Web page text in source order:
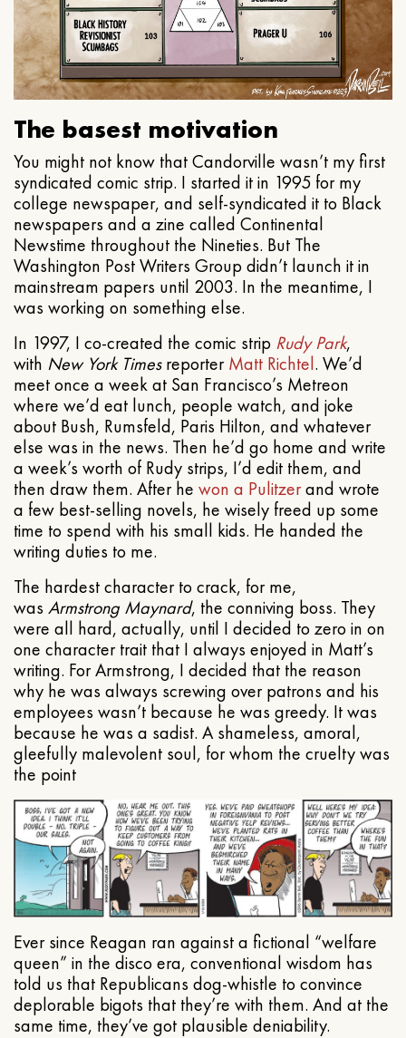
The basest motivation
You might not know that Candorville wasn’t my first
syndicated comic strip. I started it in 1995 for my
college newspaper, and self-syndicated it to Black
newspapers and a zine called Continental
Newstime throughout the Nineties. But The
Washington Post Writers Group didn’t launch it in
mainstream papers until 2003. In the meantime, I
was working on something else.
In 1997, I co-created the comic strip Rudy Park,
with New York TimesreporterMatt Richtel. We’d
meet once a week at San Francisco’s Metreon
where we’d eat lunch, people watch, and joke
about Bush, Rumsfeld, Paris Hilton, and whatever
else was in the news. Then he’d go home and write
a week’s worth of Rudy strips, I’d edit them, and
then draw them. After he won a Pulitzerand wrote
a few best-selling novels, he wisely freed up some
time to spend with his small kids. He handed the
writing duties to me.
The hardest character to crack, for me,
was Armstrong Maynard, the conniving boss. They
were all hard, actually, until I decided to zero in on
one character trait that I always enjoyed in Matt’s
writing. For Armstrong, I decided that the reason
why he was always screwing over patrons and his
employees wasn’t because he was greedy. It was
because he was a sadist. A shameless, amoral,
gleefully malevolent soul, for whom the cruelty was
the point
Ever since Reagan ran against a fictional “welfare
queen” in the disco era, conventional wisdom has
told us that Republicans dog-whistle to convince
deplorable bigots that they’re with them. And at the
same time, they’ve got plausible deniability.